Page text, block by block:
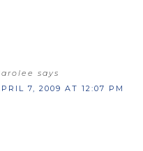
says
7, 2009 AT 12:07 PM